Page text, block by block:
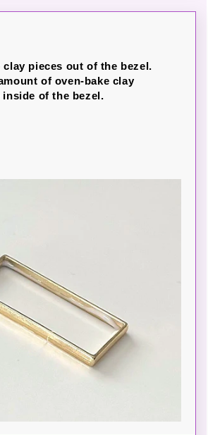
pieces out of the bezel.
of oven-bake clay
inside of the bezel.